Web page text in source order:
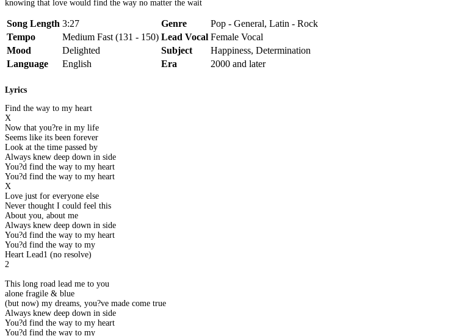
knowing that love would find the way no matter the wait
Song Length 3:27 Genre
Pop - General, Latin - Rock
Tempo
Medium Fast (131 - 150) Lead Vocal Female Vocal
Mood
Delighted Subject
Happiness, Determination
Language
English Era 2000 and later
Lyrics
Find the way to my heart
X
Now that you?re in my life
Seems like its been forever
Look at the time passed by
Always knew deep down in side
You?d find the way to my heart
You?d find the way to my heart
X
Love just for everyone else
Never thought I could feel this
About you, about me
Always knew deep down in side
You?d find the way to my heart
You?d find the way to my
Heart Lead1 (no resolve)
2
This long road lead me to you
alone fragile & blue
(but now) my dreams, you?ve made come true
Always knew deep down in side
You?d find the way to my heart
You?d find the way to my